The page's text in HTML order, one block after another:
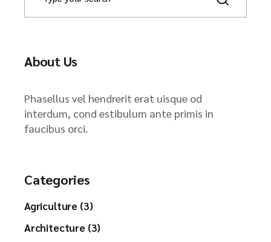
About Us
Phasellus vel hendrerit erat uisque od
interdum, cond estibulum ante primis in
faucibus orci.
Categories
Agriculture (3)
Architecture (3)